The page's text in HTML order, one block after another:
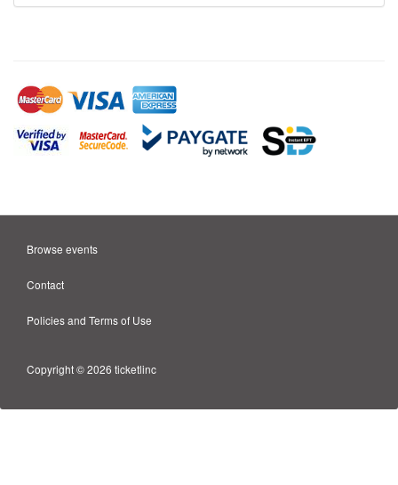
Browse events
Contact
Policies and Terms of Use
Copyright © 2026 ticketlinc